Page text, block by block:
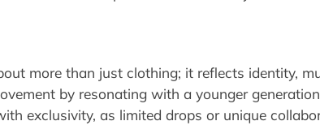
more than just clothing; it reflects identity,
by resonating with a younger
exclusivity, as limited drops or unique